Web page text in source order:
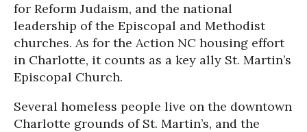
for Reform Judaism, and the national
leadership of the Episcopal and Methodist
churches. As for the Action NC housing effort
in Charlotte, it counts as a key ally St. Martin’s
Episcopal Church.
Several homeless people live on the downtown
Charlotte grounds of St. Martin’s, and the